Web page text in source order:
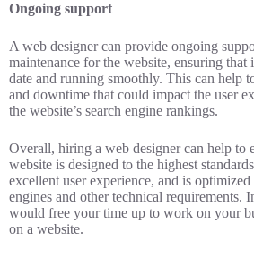
Ongoing support
A web designer can provide ongoing
maintenance for the website, ensuring that
date and running smoothly. This can help
and downtime that could impact the user
the website’s search engine rankings.
Overall, hiring a web designer can help to
website is designed to the highest
excellent user experience, and is optimized
engines and other technical requirements.
would free your time up to work on your
on a website.